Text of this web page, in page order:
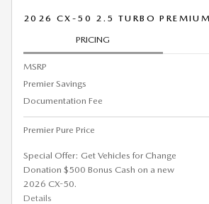
2026 CX-50 2.5 TURBO
PRICING
MSRP
Premier Savings
Documentation Fee
Premier Pure Price
Special Offer: Get Vehicles for Change
Donation $500 Bonus Cash on a new
2026 CX-50.
Details